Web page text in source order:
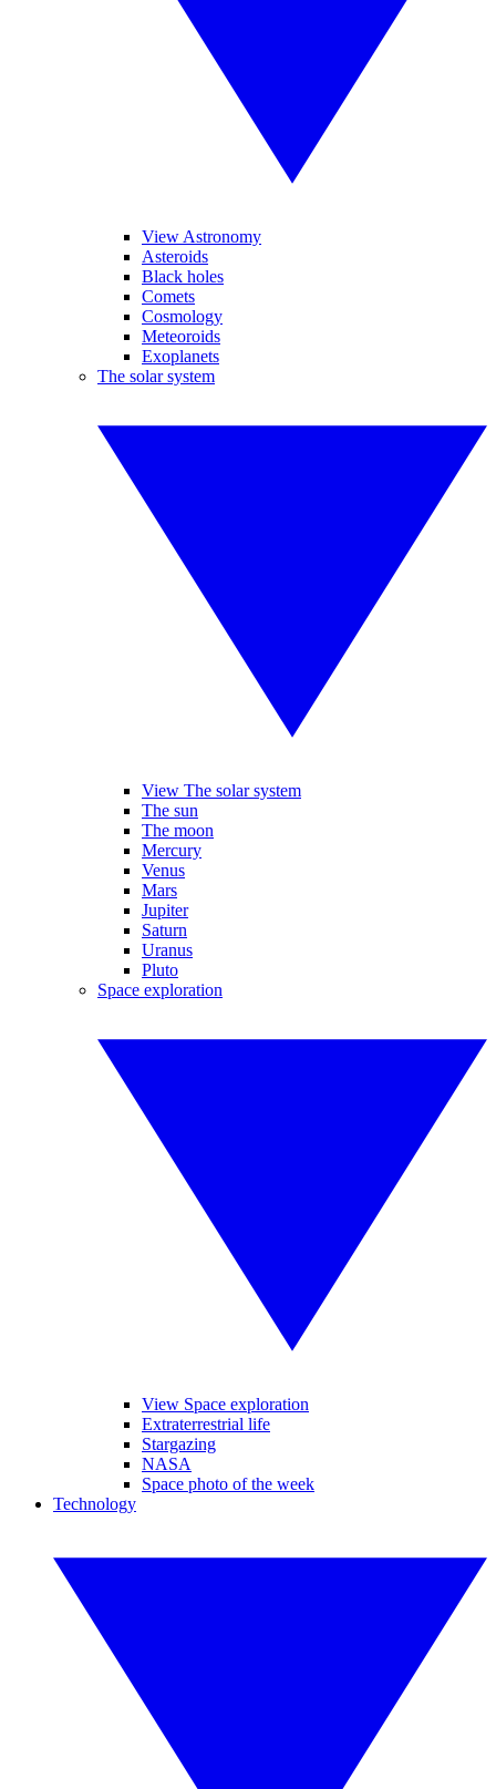
View Astronomy
Asteroids
Black holes
Comets
Cosmology
Meteoroids
Exoplanets
The solar system
View The solar system
The sun
The moon
Mercury
Venus
Mars
Jupiter
Saturn
Uranus
Pluto
Space exploration
View Space exploration
Extraterrestrial life
Stargazing
NASA
Space photo of the week
Technology